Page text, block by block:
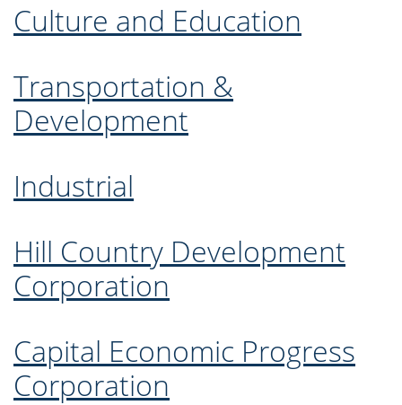
Culture and Education
Transportation &
Development
Industrial
Hill Country Development
Corporation
Capital Economic Progress
Corporation